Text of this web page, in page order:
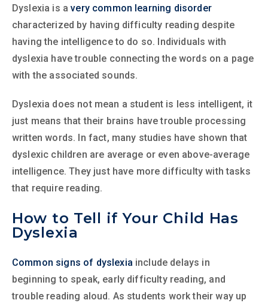
Dyslexia is avery common learning disorder
characterized by having difficulty reading despite
having the intelligence to do so. Individuals with
dyslexia have trouble connecting the words on a page
with the associated sounds.
Dyslexia does not mean a student is less intelligent, it
just means that their brains have trouble processing
written words. In fact, many studies have shown that
dyslexic children are average or even above-average
intelligence. They just have more difficulty with tasks
that require reading.
How to Tell if Your Child Has
Dyslexia
Common signs of dyslexia include delays in
beginning to speak, early difficulty reading, and
trouble reading aloud. As students work their way up